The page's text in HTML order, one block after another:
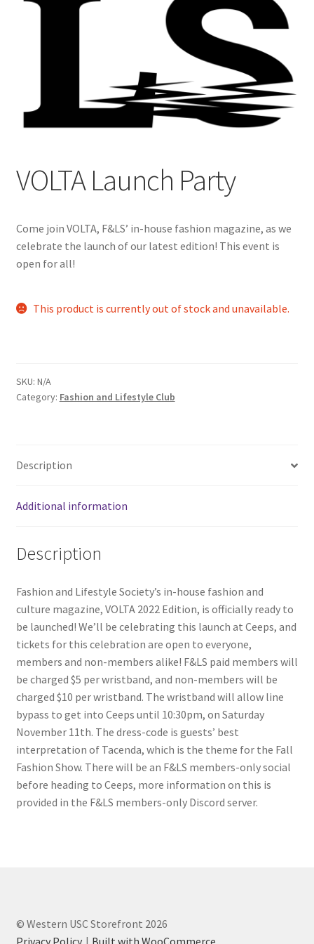
Checkout
Chinese Students Association
CIAO
Club Memberships
FHSSC
FIMSSC
FOMSC
French Club
Gujarati Students’ Association
Habitat for Humanity UWO
Health Plan Family Add
Hippocratic Council
VOLTA Launch Party
Come join VOLTA, F&LS’ in-house fashion magazine, as we
celebrate the launch of our latest edition! This event is
open for all!
This product is currently out of stock and unavailable.
SKU: N/A
Category: Fashion and Lifestyle Club
Description
Additional information
Description
Fashion and Lifestyle Society’s in-house fashion and
culture magazine, VOLTA 2022 Edition, is officially ready to
be launched! We’ll be celebrating this launch at Ceeps, and
tickets for this celebration are open to everyone,
members and non-members alike! F&LS paid members will
be charged $5 per wristband, and non-members will be
charged $10 per wristband. The wristband will allow line
bypass to get into Ceeps until 10:30pm, on Saturday
November 11th. The dress-code is guests’ best
interpretation of Tacenda, which is the theme for the Fall
Fashion Show. There will be an F&LS members-only social
before heading to Ceeps, more information on this is
provided in the F&LS members-only Discord server.
© Western USC Storefront 2026